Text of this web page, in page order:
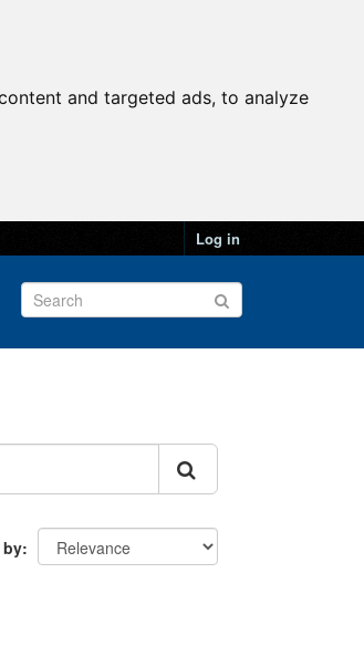
and targeted ads, to analyze
Log in
by